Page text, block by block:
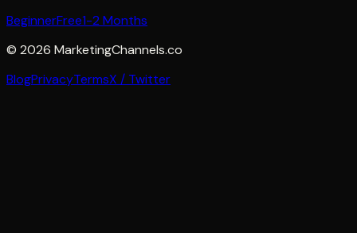
BeginnerFree1-2 Months
© 2026 MarketingChannels.co
BlogPrivacyTermsX / Twitter